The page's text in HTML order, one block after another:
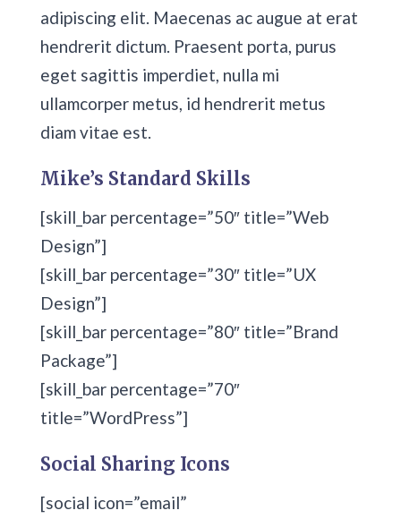
adipiscing elit. Maecenas ac augue at erat
hendrerit dictum. Praesent porta, purus
eget sagittis imperdiet, nulla mi
ullamcorper metus, id hendrerit metus
diam vitae est.
Mike’s Standard Skills
[skill_bar percentage=”50″ title=”Web
Design”]
[skill_bar percentage=”30″ title=”UX
Design”]
[skill_bar percentage=”80″ title=”Brand
Package”]
[skill_bar percentage=”70″
title=”WordPress”]
Social Sharing Icons
[social icon=”email”